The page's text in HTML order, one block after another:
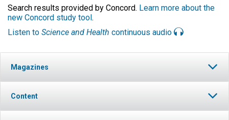
Search results provided by Concord. Learn more about the
new Concord study tool.
Listen to Science and Health continuous audio
Magazines
Content